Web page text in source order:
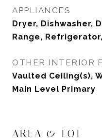
APPLIANCES
Dryer, Dishwasher,
Range,
OTHER INTERIOR
Vaulted Ceiling(s),
Main Level Primary
AREA & LOT